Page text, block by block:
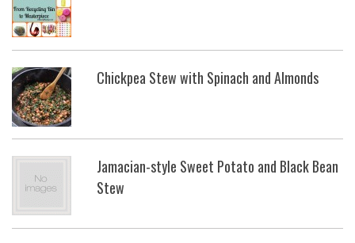
Chickpea Stew with Spinach and Almonds
Jamacian-style Sweet Potato and Black Bean
Stew